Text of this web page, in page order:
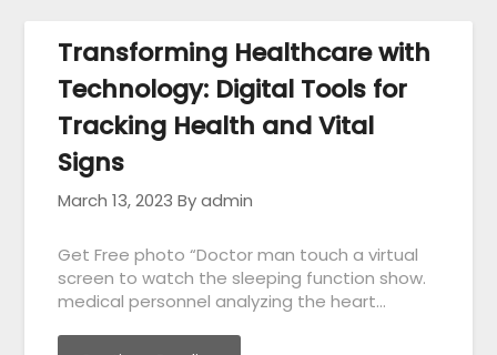
Transforming Healthcare with
Technology: Digital Tools for
Tracking Health and Vital
Signs
March 13, 2023 By admin
Get Free photo “Doctor man touch a virtual
screen to watch the sleeping function show.
medical personnel analyzing the heart…